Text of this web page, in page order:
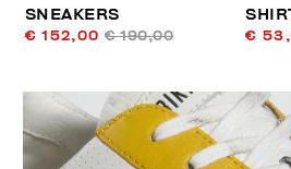
SNEAKERS
€ 152,00 € 190,00 €